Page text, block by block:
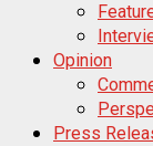
Opinion
Press